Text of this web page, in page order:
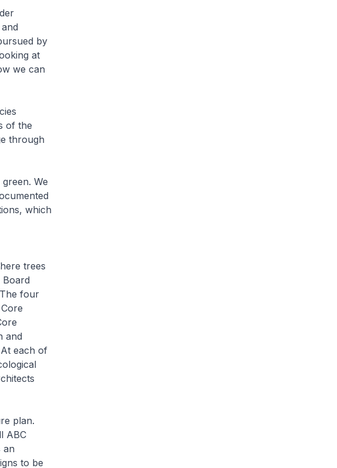
by
at
we can
of the
through
We
which
trees
four
and
each of
plan.
ABC
an
to be